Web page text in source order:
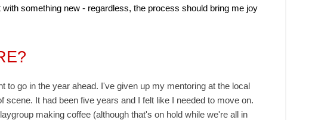
something new - regardless, the process should bring me joy
to go in the year ahead. I've given up my mentoring at the local
scene. It had been five years and I felt like I needed to move on.
making coffee (although that's on hold while we're all in